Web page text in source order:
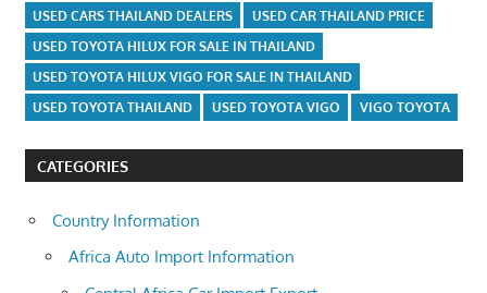
USED CARS THAILAND DEALERS
USED CAR THAILAND PRICE
USED TOYOTA HILUX FOR SALE IN THAILAND
USED TOYOTA HILUX VIGO FOR SALE IN THAILAND
USED TOYOTA THAILAND
USED TOYOTA VIGO VIGO TOYOTA
CATEGORIES
Country Information
Africa Auto Import Information